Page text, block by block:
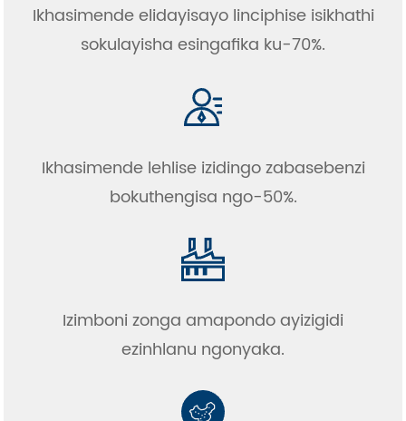
Ikhasimende elidayisayo linciphise isikhathi
sokulayisha esingafika ku-70%.
Ikhasimende lehlise izidingo zabasebenzi
bokuthengisa ngo-50%.
Izimboni zonga amapondo ayizigidi
ezinhlanu ngonyaka.